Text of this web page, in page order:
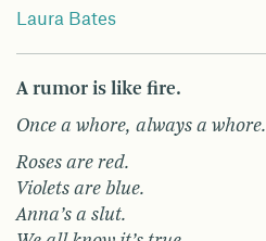
Laura Bates
A rumor is like fire.
Once a whore, always a whore.
Roses are red.
Violets are blue.
Anna’s a slut.